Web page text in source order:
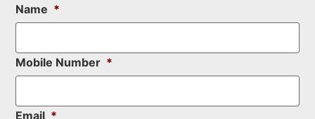
Name *
Mobile Number *
Email *